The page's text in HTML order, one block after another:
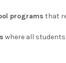
programs that
where all